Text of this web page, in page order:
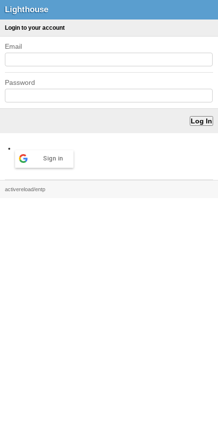
Lighthouse
Login to your account
Email
Password
Sign in
activereload/entp